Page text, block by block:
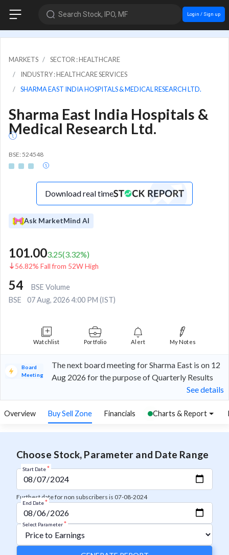
Search Stock, IPO, MF Login / Sign up
MARKETS
SECTOR : HEALTHCARE
INDUSTRY : HEALTHCARE SERVICES
SHARMA EAST INDIA HOSPITALS & MEDICAL RESEARCH LTD.
Sharma East India Hospitals &
Medical Research Ltd.
BSE: 524548
Download real time
Ask MarketMind AI
101.003.25(3.32%)
56.82% Fall from 52W High
54
BSE Volume
BSE
07 Aug, 2026 4:00 PM (IST)
Watchlist Portfolio Alert My Notes
Board
Meeting
The next board meeting for Sharma East is on 12
Aug 2026 for the purpose of Quarterly Results
See details
Overview Buy Sell Zone Financials Charts & Report
Choose Stock, Parameter and Date Range
Start Date*
Furthest date for non subscribers is 07-08-2024
End Date*
Select Parameter*